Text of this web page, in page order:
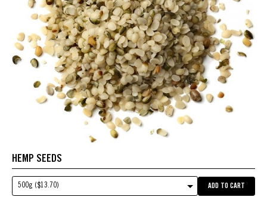
HEMP SEEDS
500g ($13.70) ADD TO CART